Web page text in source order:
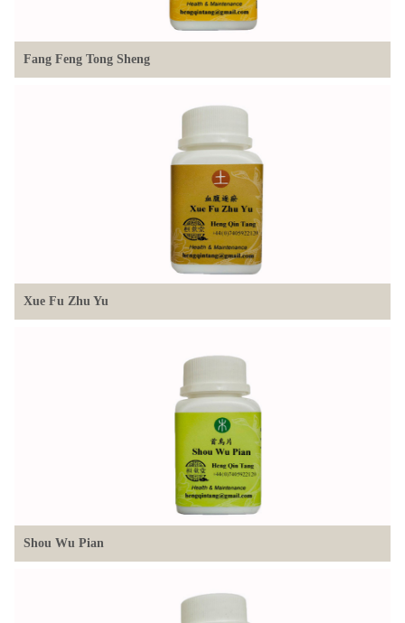
Fang Feng Tong Sheng
Xue Fu Zhu Yu
Shou Wu Pian